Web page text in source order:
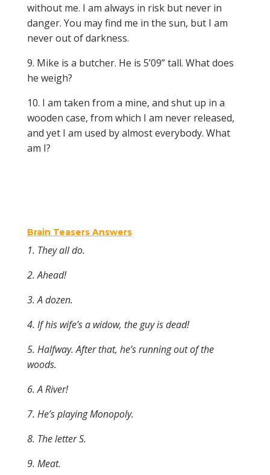
without me. I am always in risk but never in
danger. You may find me in the sun, but I am
never out of darkness.
9. Mike is a butcher. He is 5’09” tall. What does
he weigh?
10. I am taken from a mine, and shut up in a
wooden case, from which I am never released,
and yet I am used by almost everybody. What
am I?
Brain Teasers Answers
1. They all do.
2. Ahead!
3. Adozen.
4. If his wife’s a widow, the guy is dead!
5. Halfway. After that, he’s running out of the
woods.
6. A River!
7. He’s playing Monopoly.
8. The letter S.
9. Meat.